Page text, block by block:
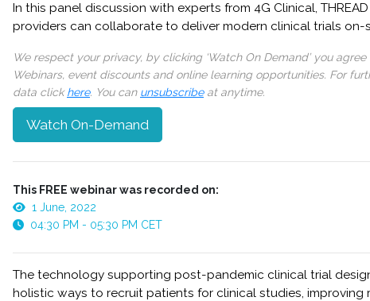
In this panel discussion with experts from 4G Clinical,
providers can collaborate to deliver modern clinical trials on-
We respect your privacy, by clicking ‘Watch On Demand’ you
Webinars, event discounts and online learning opportunities. For
data clickhere. You can unsubscribeat anytime.
Watch On-Demand
This FREE webinar was recorded on:
1 June, 2022
04:30 PM - 05:30 PM CET
The technology supporting post-pandemic clinical trial
holistic ways to recruit patients for clinical studies,